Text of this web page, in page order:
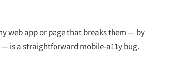
web app or page that breaks them — by
is a straightforward mobile-a11y bug.